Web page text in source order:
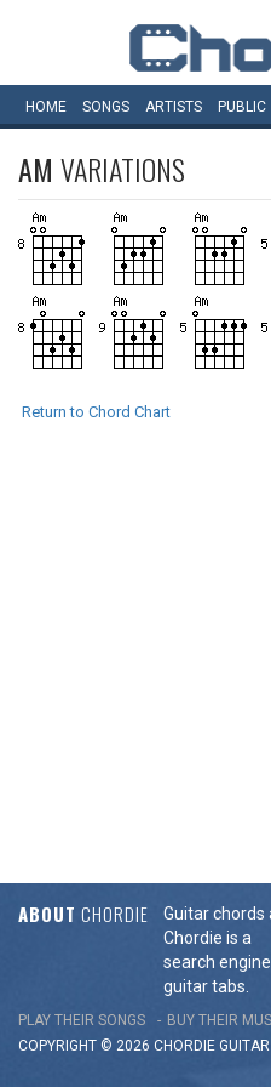
HOME SONGS ARTISTS PUBLIC
AM VARIATIONS
Return to Chord Chart
ABOUT CHORDIE
Guitar chords
Chordie is a
search
guitar tabs.
PLAY THEIR SONGS BUY THEIR
COPYRIGHT © 2026 CHORDIE GUITAR